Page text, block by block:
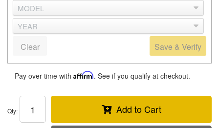
Save & Verify
Clear
Pay over time with Affirm. See if you qualify at checkout.
Qty: Add to Cart